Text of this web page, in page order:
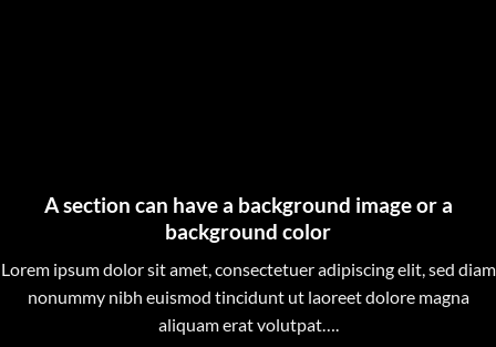
A section can have a background image or a
background color
Lorem ipsum dolor sit amet, consectetuer adipiscing elit, sed diam
nonummy nibh euismod tincidunt ut laoreet dolore magna
aliquam erat volutpat….